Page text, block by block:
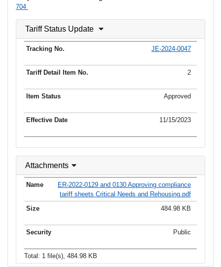
704
Tariff Status Update
JE-2024-0047
2
Approved
11/15/2023
Attachments
ER-2022-0129 and 0130 Approving compliance
tariff sheets Critical Needs and Rehousing.pdf
484.98 KB
Public
Total: 1 file(s), 484.98 KB